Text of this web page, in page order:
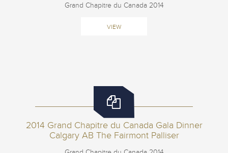
Grand Chapitre du Canada 2014
VIEW
2014 Grand Chapitre du Canada Gala Dinner
Calgary AB The Fairmont Palliser